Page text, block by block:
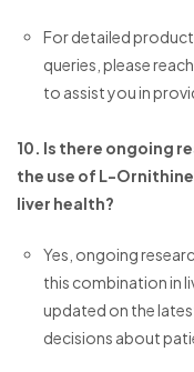
For detailed
queries, please
to assist you in
10. Is there ongoing
the use of L-
liver health?
Yes, ongoing
this combination in
updated on the
decisions about